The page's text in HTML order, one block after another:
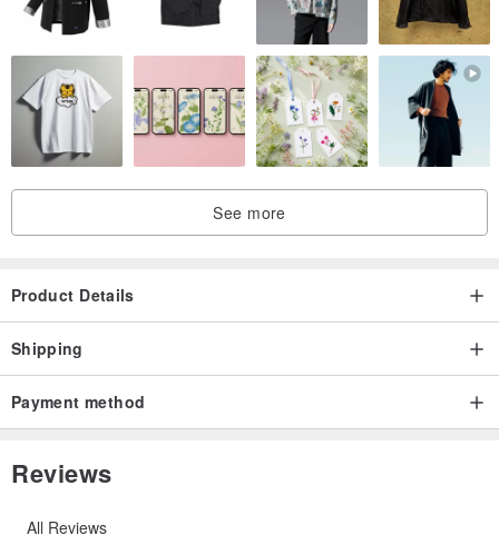
See more
Product Details
Shipping
Payment method
Reviews
All Reviews